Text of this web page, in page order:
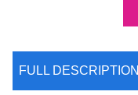
FULL DESCRIPTION